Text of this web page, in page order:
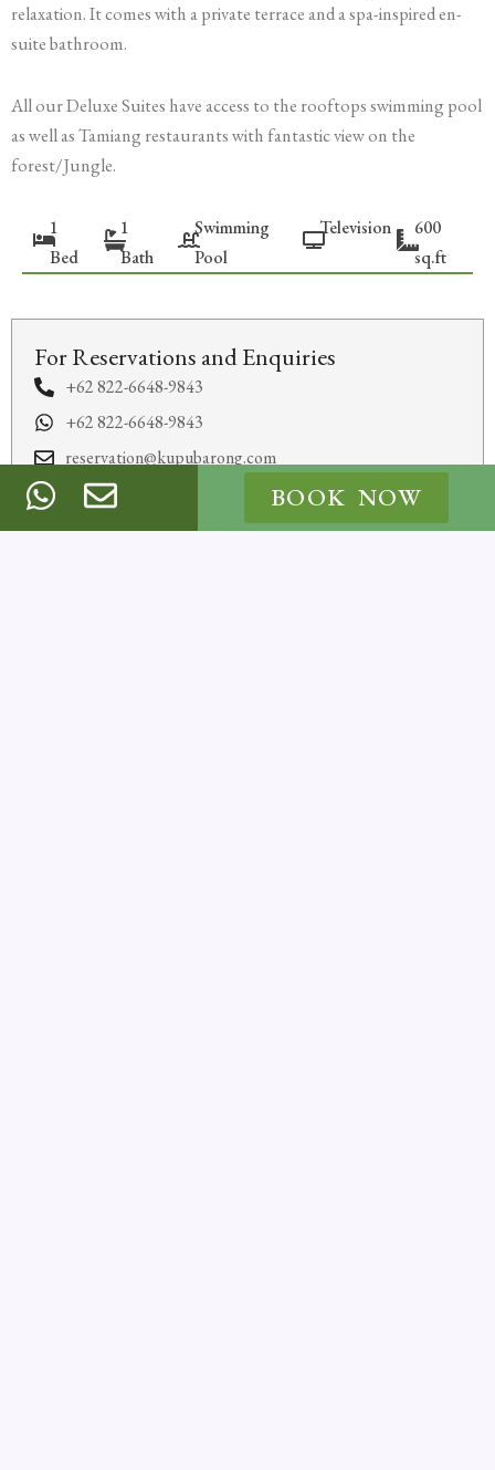
relaxation. It comes with a private terrace and a spa-inspired en-
suite bathroom.
All our Deluxe Suites have access to the rooftops swimming pool
as well as Tamiang restaurants with fantastic view on the
forest/Jungle.
1
Bed
1
Bath
Swimming
Pool
Television
600
sq.ft
For Reservations and Enquiries
+62 822-6648-9843
+62 822-6648-9843
reservation@kupubarong.com
BOOK NOWBOOK NOW